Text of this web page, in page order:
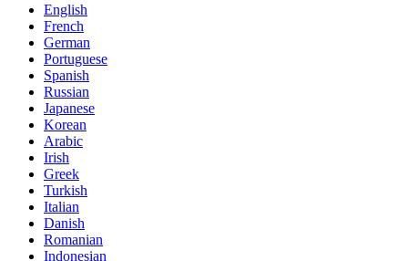
English
French
German
Portuguese
Spanish
Russian
Japanese
Korean
Arabic
Irish
Greek
Turkish
Italian
Danish
Romanian
Indonesian